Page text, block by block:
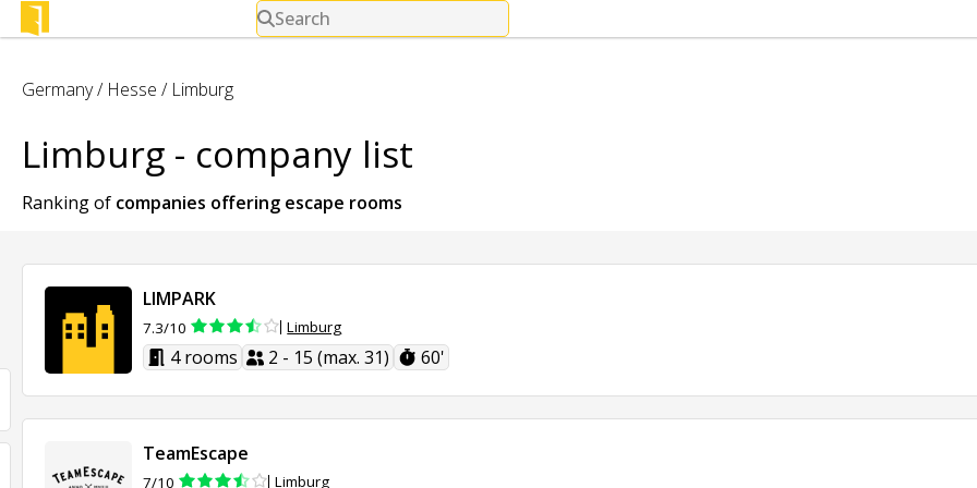
Search
Germany/ Hesse / Limburg
Limburg - company list
Ranking of companies offering escape rooms
LIMPARK
7.3/10 Limburg
4 rooms 2 - 15 (max. 31) 60'
TeamEscape
7/10 Limburg